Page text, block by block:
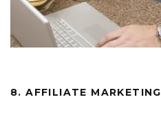
8. AFFILIATE MARKETING